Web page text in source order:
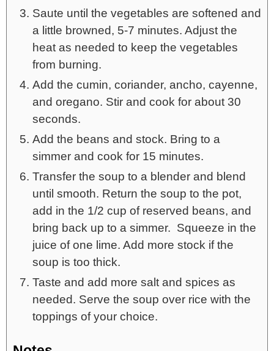
Saute until the vegetables are softened and
a little browned, 5-7 minutes. Adjust the
heat as needed to keep the vegetables
from burning.
Add the cumin, coriander, ancho, cayenne,
and oregano. Stir and cook for about 30
seconds.
Add the beans and stock. Bring to a
simmer and cook for 15 minutes.
Transfer the soup to a blender and blend
until smooth. Return the soup to the pot,
add in the 1/2 cup of reserved beans, and
bring back up to a simmer. Squeeze in the
juice of one lime. Add more stock if the
soup is too thick.
Taste and add more salt and spices as
needed. Serve the soup over rice with the
toppings of your choice.